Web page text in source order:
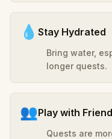
💧 Stay Hydrated
Bring water,
longer quests.
👥Play with
Quests are